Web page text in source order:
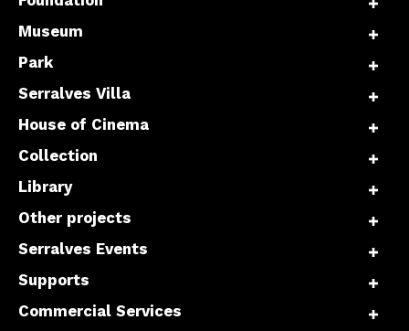
Museum
Park
Serralves Villa
House of Cinema
Collection
Library
Other projects
Serralves Events
Supports
Commercial Services